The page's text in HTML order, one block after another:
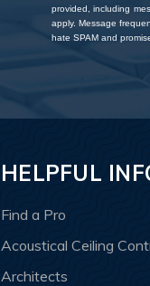
provided, including
apply. Message
hate SPAM and
HELPFUL
Find a Pro
Acoustical Ceiling
Architects